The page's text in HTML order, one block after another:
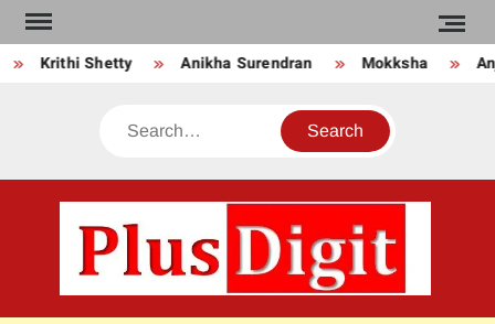
Skip
to
contentKrithi Shetty Anikha Surendran Mokksha
Search